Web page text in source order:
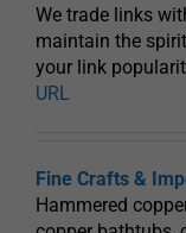
We trade links
maintain the
your link
URL
Fine Crafts &
Hammered